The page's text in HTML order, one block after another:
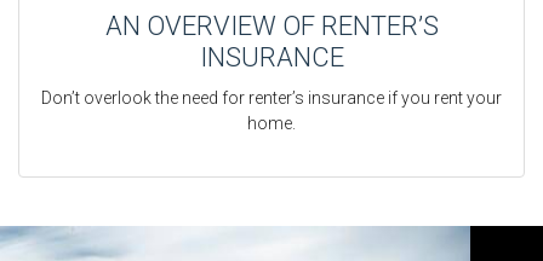
AN OVERVIEW OF RENTER’S
INSURANCE
Don’t overlook the need for renter’s insurance if you rent your
home.